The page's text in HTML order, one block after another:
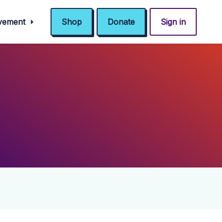
Shop Donate Sign in